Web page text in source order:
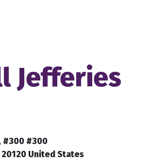
Jefferies
#300 #300
United States